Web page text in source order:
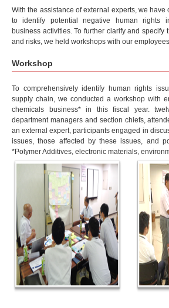
With the assistance of external experts, we have
to identify potential negative human rights
business activities. To further clarify and specify
and risks, we held workshops with our
Workshop
To comprehensively identify human rights
supply chain, we conducted a workshop with
chemicals business* in this fiscal year.
department managers and section chiefs,
an external expert, participants engaged in
issues, those affected by these issues, and
*Polymer Additives, electronic materials,